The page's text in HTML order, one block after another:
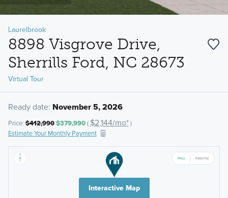
Laurelbrook
8898 Visgrove Drive,
Sherrills Ford, NC 28673
Virtual Tour
Ready date: November 5, 2026
Price:$412,990$379,990( $2,144/mo*)
Estimate Your Monthly Payment
Interactive Map